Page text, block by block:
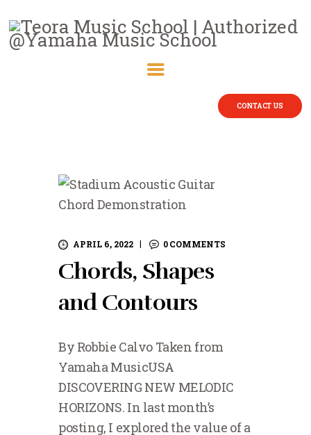
CONTACT US
APRIL 6, 2022 0COMMENTS
Chords, Shapes
and Contours
By Robbie Calvo Taken from
Yamaha MusicUSA
DISCOVERING NEW MELODIC
HORIZONS. In last month’s
posting, I explored the value of a